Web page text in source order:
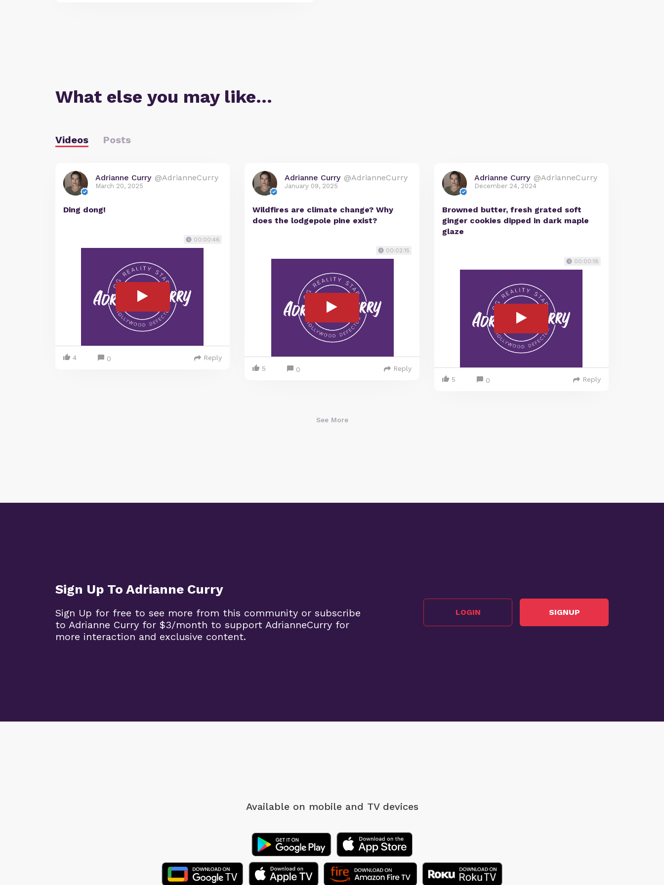
What else you may like…
Videos Posts
Adrianne Curry @AdrianneCurry
March 20, 2025
Ding dong!
00:00:46
4 0 Reply
Adrianne Curry @AdrianneCurry
January 09, 2025
Wildfires are climate change? Why
does the lodgepole pine exist?
00:02:15
5 0 Reply
Adrianne Curry @AdrianneCurry
December 24, 2024
Browned butter, fresh grated soft
ginger cookies dipped in dark maple
glaze
00:00:18
5 0 Reply
See More
Sign Up To Adrianne Curry
Sign Up for free to see more from this community or subscribe
to Adrianne Curry for $3/month to support AdrianneCurry for
more interaction and exclusive content.
LOGIN SIGNUP
Available on mobile and TV devices